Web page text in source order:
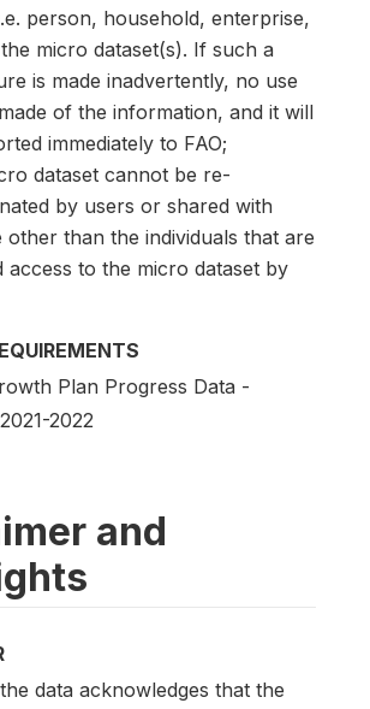
person, household, enterprise,
micro dataset(s). If such a
is made inadvertently, no use
of the information, and it will
immediately to FAO;
dataset cannot be re-
by users or shared with
other than the individuals that are
access to the micro dataset by
Plan Progress Data -
2022
and
data acknowledges that the